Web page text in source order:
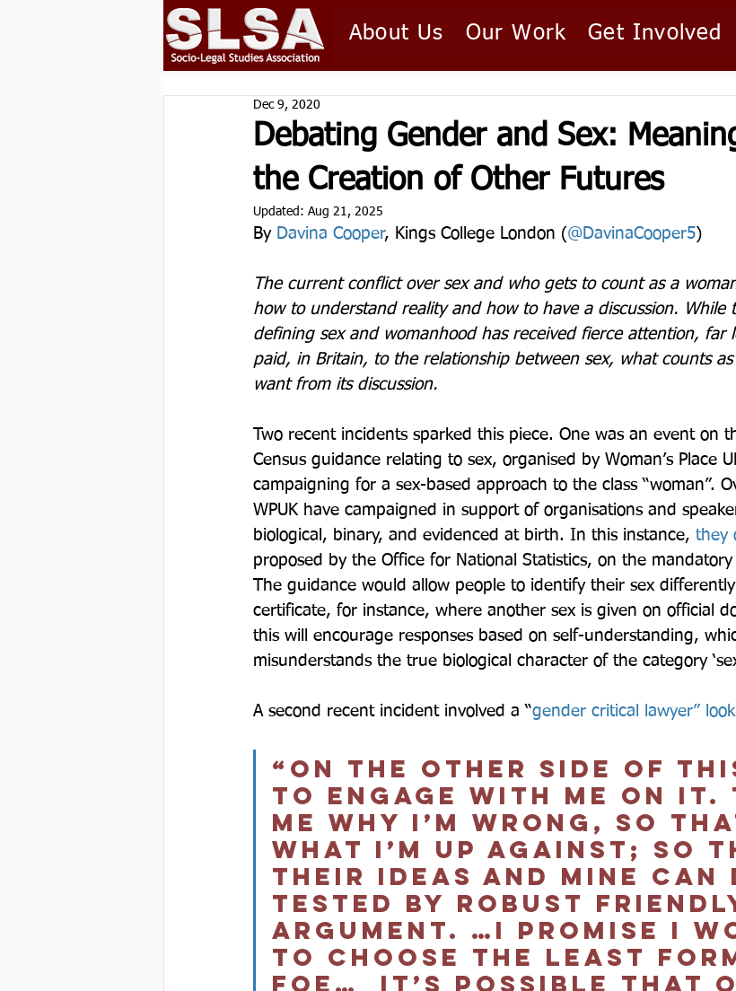
About Us Our Work Get Involved
Debating Gender and Sex:
the Creation of Other Futures
Dec 9, 2020
Updated: Aug 21, 2025
By Davina Cooper, Kings College London (@DavinaCooper5)
The current conflict over sex and who gets to count as a
how to understand reality and how to have a discussion. While
defining sex and womanhood has received fierce attention, far
paid, in Britain, to the relationship between sex, what counts
want from its discussion.
Two recent incidents sparked this piece. One was an event on
Census guidance relating to sex, organised by Woman’s Place
campaigning for a sex-based approach to the class “woman”.
WPUK have campaigned in support of organisations and
biological, binary, and evidenced at birth. In this instance, they
proposed by the Office for National Statistics, on the mandatory
The guidance would allow people to identify their sex
certificate, for instance, where another sex is given on official
this will encourage responses based on self-understanding,
misunderstands the true biological character of the category
A second recent incident involved a “gender critical lawyer”
“on the other side of
to engage with me on
me why I’m wrong, so
what I’m up against; so
their ideas and mine can
tested by robust
argument. …I promise I
to choose the least
foe…  It’s possible that